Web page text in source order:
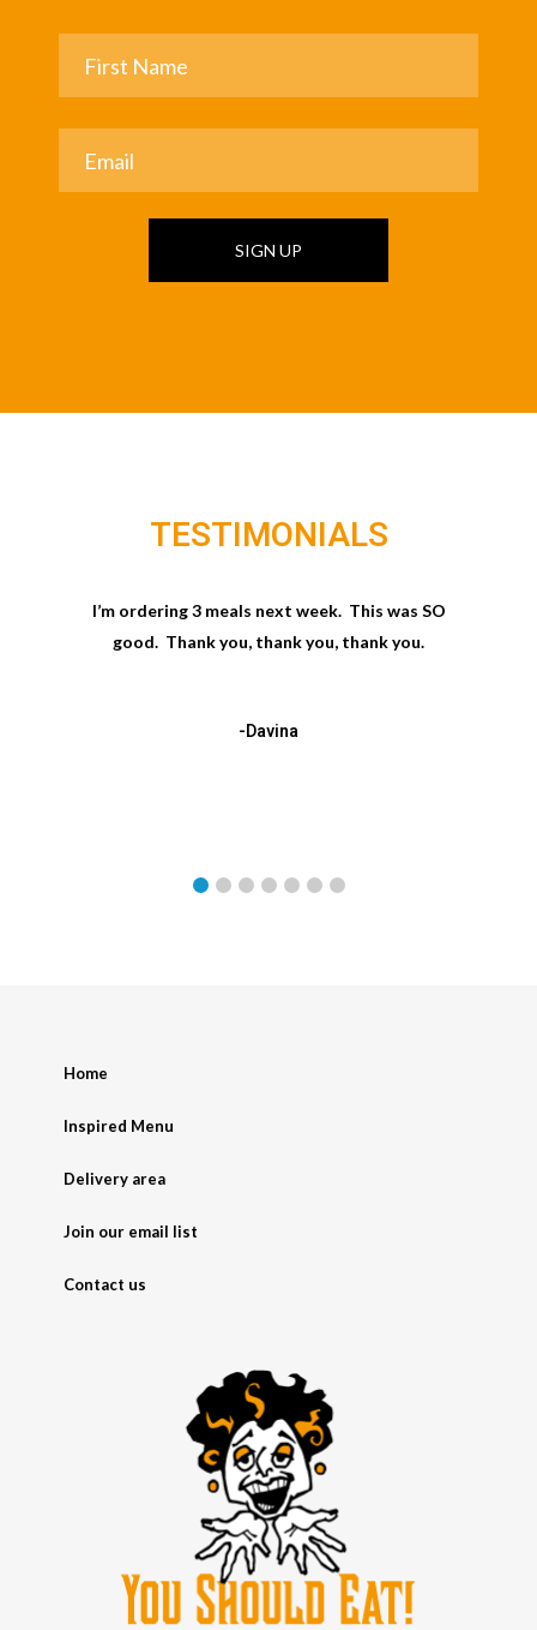
SIGN UP
TESTIMONIALS
I’m ordering 3 meals next week. This was SO
good. Thank you, thank you, thank you.
-Davina
Home
Inspired Menu
Delivery area
Join our email list
Contact us